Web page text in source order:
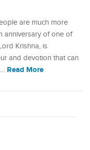
are much more
anniversary of one of
Krishna, is
and devotion that can
Read More